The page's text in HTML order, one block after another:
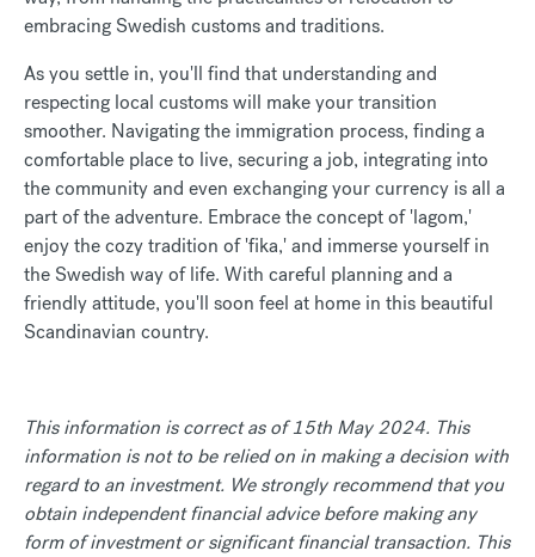
embracing Swedish customs and traditions.
As you settle in, you'll find that understanding and
respecting local customs will make your transition
smoother. Navigating the immigration process, finding a
comfortable place to live, securing a job, integrating into
the community and even exchanging your currency is all a
part of the adventure. Embrace the concept of 'lagom,'
enjoy the cozy tradition of 'fika,' and immerse yourself in
the Swedish way of life. With careful planning and a
friendly attitude, you'll soon feel at home in this beautiful
Scandinavian country.
This information is correct as of 15th May 2024. This
information is not to be relied on in making a decision with
regard to an investment. We strongly recommend that you
obtain independent financial advice before making any
form of investment or significant financial transaction. This